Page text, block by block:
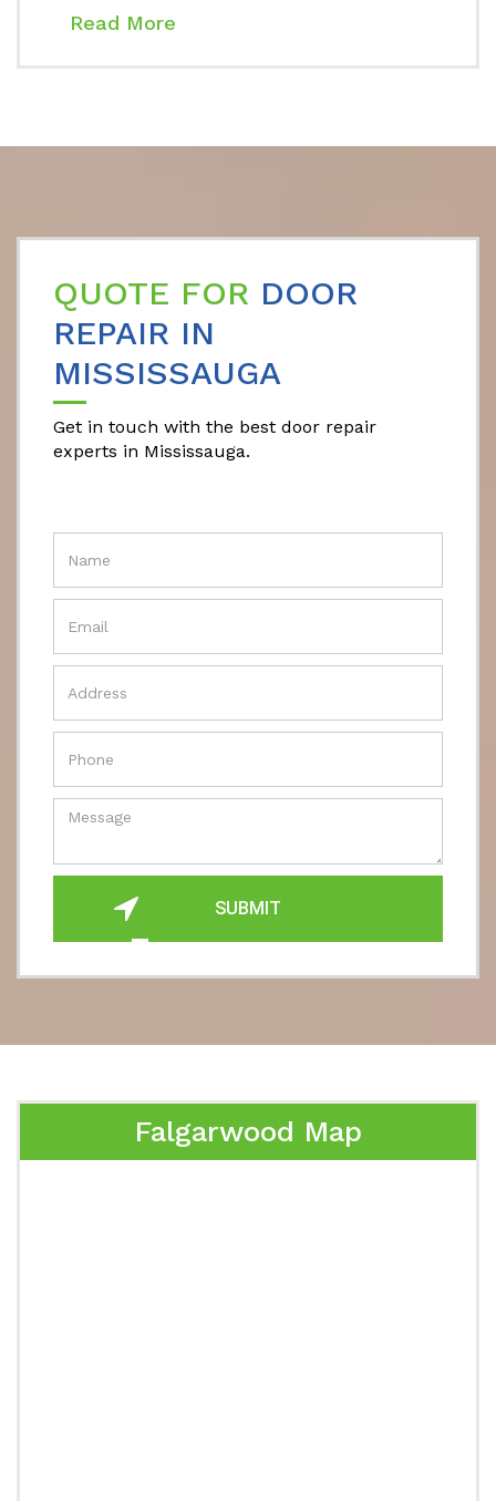
Read More
QUOTE FOR DOOR
REPAIR IN
MISSISSAUGA
Get in touch with the best door repair
experts in Mississauga.
SUBMIT
Falgarwood Map